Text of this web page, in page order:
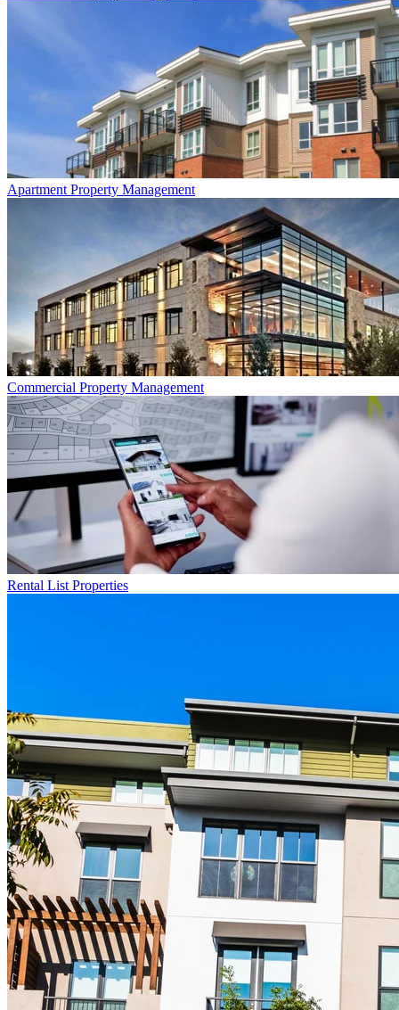
Apartment Property Management
Commercial Property Management
Rental List Properties